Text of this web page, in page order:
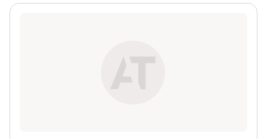
that interest you.